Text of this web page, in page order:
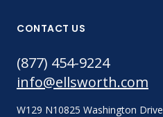
CONTACT US
(877) 454-9224
info@ellsworth.com
W129 N10825 Washington Drive